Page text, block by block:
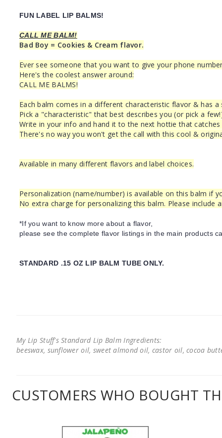
FUN LABEL LIP BALMS!
CALL ME BALM!
Bad Boy = Cookies & Cream flavor.
Ever see someone that you want to give your phone
Here's the coolest answer around:
CALL ME BALMS!
Each balm comes in a different characteristic flavor & has a
Pick a "characteristic" that best describes you (or pick a
Write in your info and hand it to the next hottie that catches
There's no way you won't get the call with this cool &
Available in many different flavors and label choices.
Personalization (name/number) is available on this balm if
No extra charge for personalizing this balm. Please
*If you want to know more about a flavor,
please see the complete flavor listings in the main products
STANDARD .15 OZ LIP BALM TUBE ONLY.
My Lip Stuff's Standard Lip Balm Ingredients:
beeswax, sunflower oil, sweet almond oil, castor oil, cocoa
CUSTOMERS WHO BOUGHT